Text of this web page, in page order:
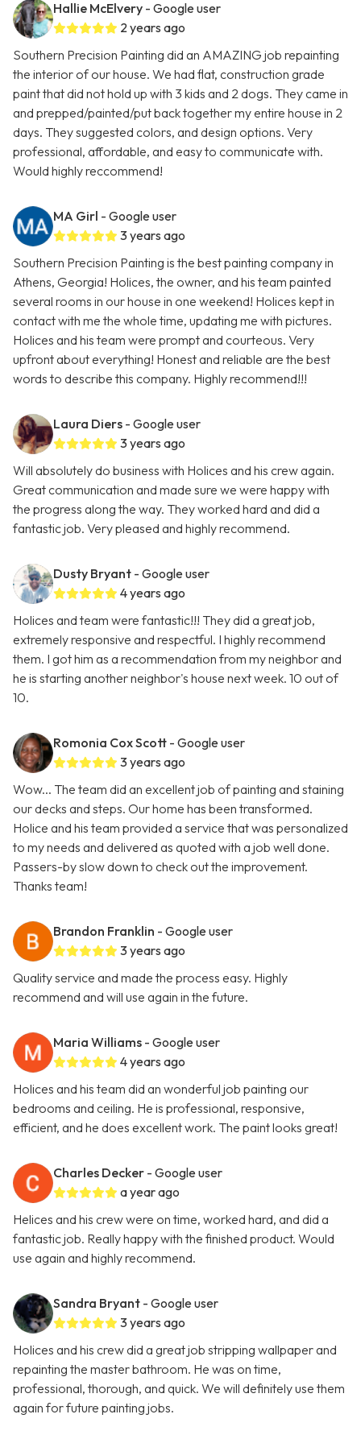
Hallie McElvery - Google user
2 years ago
Southern Precision Painting did an AMAZING job repainting
the interior of our house. We had flat, construction grade
paint that did not hold up with 3 kids and 2 dogs. They came in
and prepped/painted/put back together my entire house in 2
days. They suggested colors, and design options. Very
professional, affordable, and easy to communicate with.
Would highly reccommend!
MA Girl - Google user
3 years ago
Southern Precision Painting is the best painting company in
Athens, Georgia! Holices, the owner, and his team painted
several rooms in our house in one weekend! Holices kept in
contact with me the whole time, updating me with pictures.
Holices and his team were prompt and courteous. Very
upfront about everything! Honest and reliable are the best
words to describe this company. Highly recommend!!!
Laura Diers - Google user
3 years ago
Will absolutely do business with Holices and his crew again.
Great communication and made sure we were happy with
the progress along the way. They worked hard and did a
fantastic job. Very pleased and highly recommend.
Dusty Bryant - Google user
4 years ago
Holices and team were fantastic!!! They did a great job,
extremely responsive and respectful. I highly recommend
them. I got him as a recommendation from my neighbor and
he is starting another neighbor's house next week. 10 out of
10.
Romonia Cox Scott - Google user
3 years ago
Wow... The team did an excellent job of painting and staining
our decks and steps. Our home has been transformed.
Holice and his team provided a service that was personalized
to my needs and delivered as quoted with a job well done.
Passers-by slow down to check out the improvement.
Thanks team!
Brandon Franklin - Google user
3 years ago
Quality service and made the process easy. Highly
recommend and will use again in the future.
Maria Williams - Google user
4 years ago
Holices and his team did an wonderful job painting our
bedrooms and ceiling. He is professional, responsive,
efficient, and he does excellent work. The paint looks great!
Charles Decker - Google user
a year ago
Helices and his crew were on time, worked hard, and did a
fantastic job. Really happy with the finished product. Would
use again and highly recommend.
Sandra Bryant - Google user
3 years ago
Holices and his crew did a great job stripping wallpaper and
repainting the master bathroom. He was on time,
professional, thorough, and quick. We will definitely use them
again for future painting jobs.